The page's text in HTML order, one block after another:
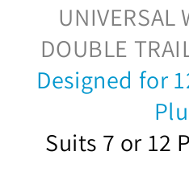
UNIVERSAL
DOUBLE
Designed for
Suits 7 or 12